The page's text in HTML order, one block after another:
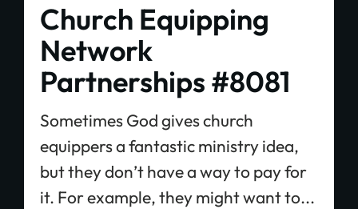
Church Equipping
Network
Partnerships #8081
Sometimes God gives church
equippers a fantastic ministry idea,
but they don’t have a way to pay for
it. For example, they might want to...